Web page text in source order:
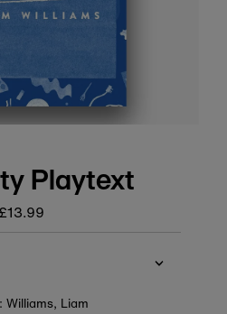
Playtext
Regular
price
Williams, Liam